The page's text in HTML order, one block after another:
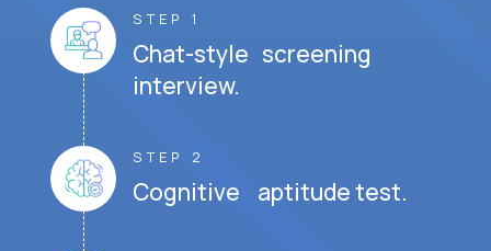
STEP 1
Chat-style screening
interview.
STEP 2
Cognitive aptitude test.